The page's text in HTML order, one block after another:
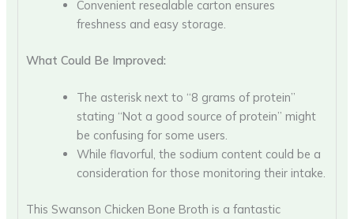
Convenient resealable carton ensures
freshness and easy storage.
What Could Be Improved:
The asterisk next to “8 grams of protein”
stating “Not a good source of protein” might
be confusing for some users.
While flavorful, the sodium content could be a
consideration for those monitoring their intake.
This Swanson Chicken Bone Broth is a fantastic